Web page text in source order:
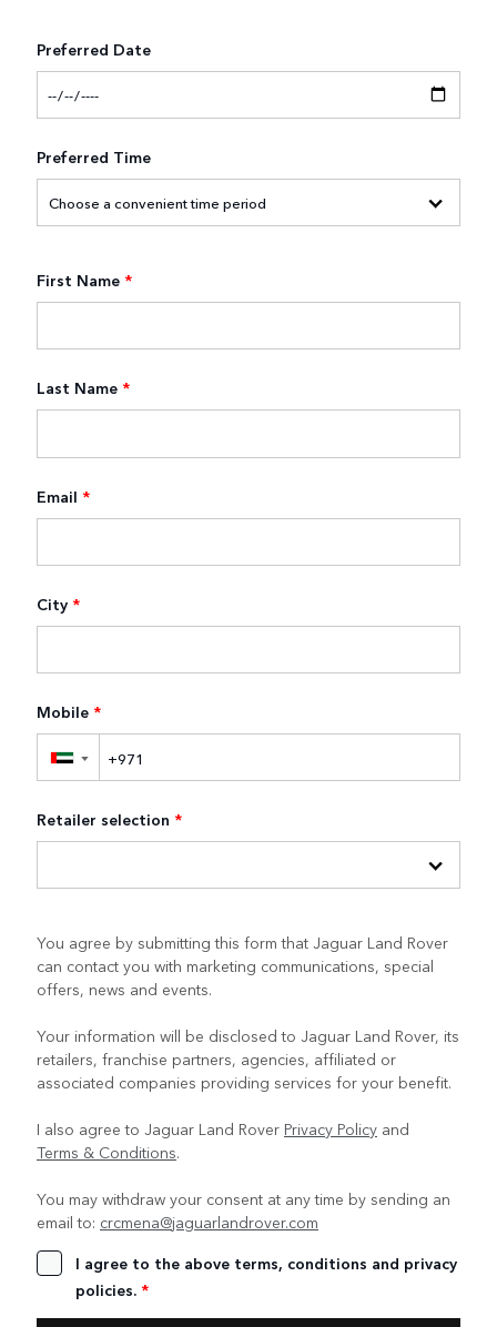
Preferred Date
Preferred Time
First Name *
Last Name *
Email *
City *
Mobile *
▼
Retailer selection *
You agree by submitting this form that Jaguar Land Rover
can contact you with marketing communications, special
offers, news and events.
Your information will be disclosed to Jaguar Land Rover, its
retailers, franchise partners, agencies, affiliated or
associated companies providing services for your benefit.
I also agree to Jaguar Land Rover Privacy Policy and
Terms & Conditions.
You may withdraw your consent at any time by sending an
email to: crcmena@jaguarlandrover.com
I agree to the above terms, conditions and privacy
policies. *